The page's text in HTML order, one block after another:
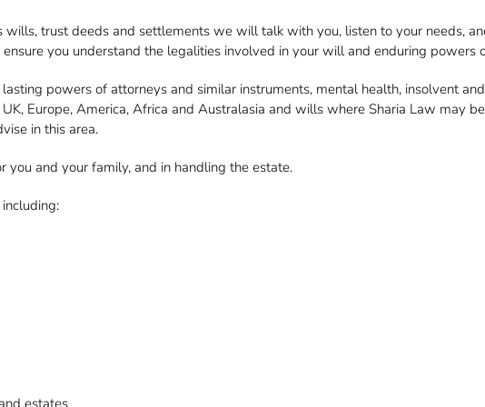
trust deeds and settlements we will talk with you, listen to your needs,
you understand the legalities involved in your will and enduring powers
powers of attorneys and similar instruments, mental health, insolvent
Europe, America, Africa and Australasia and wills where Sharia Law may
in this area.
you and your family, and in handling the estate.
estates